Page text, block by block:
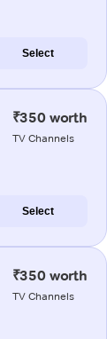
Select
₹350 worth
TV Channels
Select
₹350 worth
TV Channels